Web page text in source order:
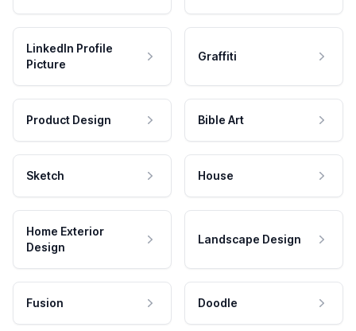
LinkedIn Profile
Picture
Graffiti
Product Design Bible Art
Sketch House
Home Exterior
Design
Landscape Design
Fusion Doodle